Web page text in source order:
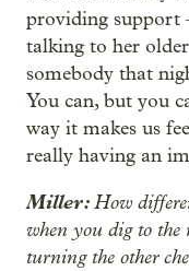
providing support
talking to her
somebody that
You can, but you
way it makes us
really having an
Miller:How
when you dig to
turning the other